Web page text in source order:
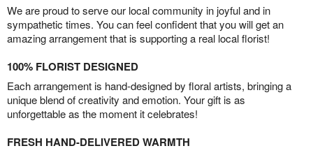
We are proud to serve our local community in joyful and in
sympathetic times. You can feel confident that you will get an
amazing arrangement that is supporting a real local florist!
100% FLORIST DESIGNED
Each arrangement is hand-designed by floral artists, bringing a
unique blend of creativity and emotion. Your gift is as
unforgettable as the moment it celebrates!
FRESH HAND-DELIVERED WARMTH